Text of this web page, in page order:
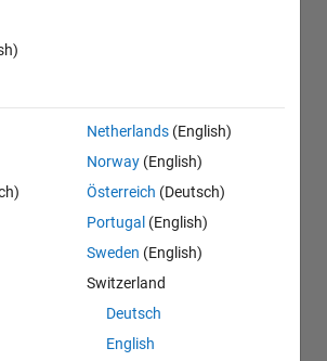
Netherlands (English)
Norway (English)
Österreich (Deutsch)
Portugal (English)
Sweden (English)
Switzerland
Deutsch
English